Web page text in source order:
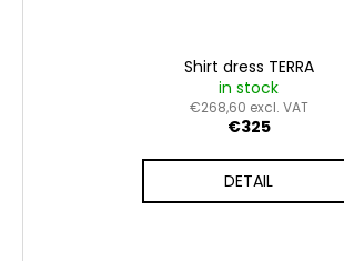
Shirt dress TERRA
in stock
€268,60 excl. VAT
€325
DETAIL